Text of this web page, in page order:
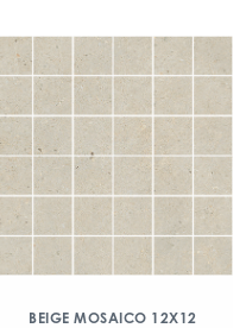
BEIGE MOSAICO 12X12